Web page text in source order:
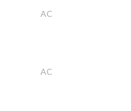
AC
AC